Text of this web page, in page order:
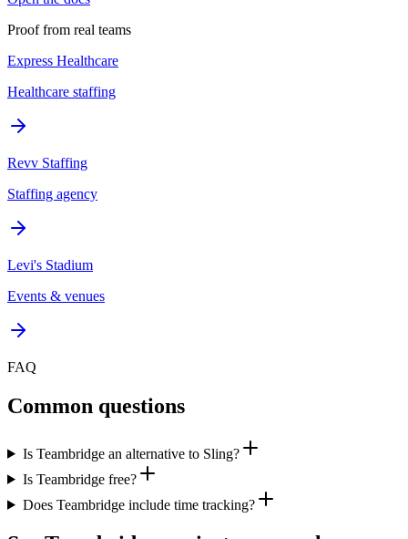
Proof from real teams
Express Healthcare
Healthcare staffing
Revv Staffing
Staffing agency
Levi's Stadium
Events & venues
FAQ
Common questions
Is Teambridge an alternative to Sling?
Is Teambridge free?
Does Teambridge include time tracking?